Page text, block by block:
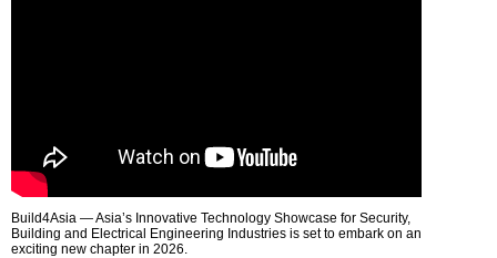
Build4Asia — Asia’s Innovative Technology Showcase for Security,
Building and Electrical Engineering Industries is set to embark on an
exciting new chapter in 2026.